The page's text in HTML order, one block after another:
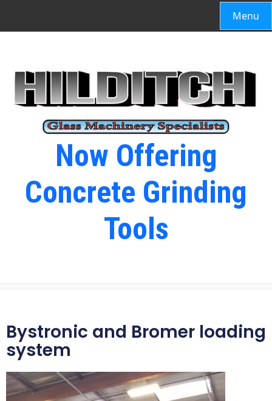
Menu
Now Offering
Concrete Grinding
Tools
Bystronic and Bromer loading
system